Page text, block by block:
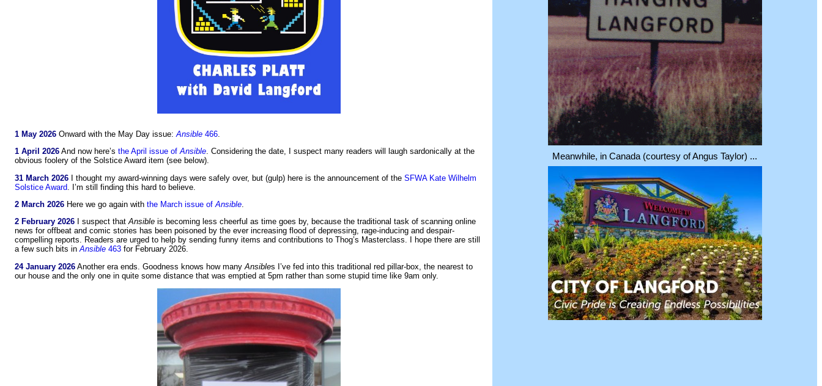
1 May 2026 Onward with the May Day issue:Ansible 466.
1 April 2026 And now here’s the April issue ofAnsible. Considering the date, I suspect many readers will laugh sardonically at the
obvious foolery of the Solstice Award item (see below).
31 March 2026 I thought my award-winning days were safely over, but (gulp) here is the announcement of the SFWA Kate Wilhelm
Solstice Award . I’m still finding this hard to believe.
2 March 2026 Here we go again with the March issue ofAnsible.
2 February 2026 I suspect thatAnsible is becoming less cheerful as time goes by, because the traditional task of scanning online
news for offbeat and comic stories has been poisoned by the ever increasing flood of depressing, rage-inducing and despair-
compelling reports. Readers are urged to help by sending funny items and contributions to Thog’s Masterclass. I hope there are still
a few such bits inAnsible 463 for February 2026.
24 January 2026 Another era ends. Goodness knows how many Ansibles I’ve fed into this traditional red pillar-box, the nearest to
our house and the only one in quite some distance that was emptied at 5pm rather than some stupid time like 9am only.
Meanwhile, in Canada (courtesy of Angus Taylor) ...